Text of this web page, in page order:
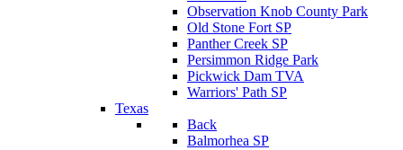
Observation Knob County Park
Old Stone Fort SP
Panther Creek SP
Persimmon Ridge Park
Pickwick Dam TVA
Warriors' Path SP
Texas
Back
Balmorhea SP